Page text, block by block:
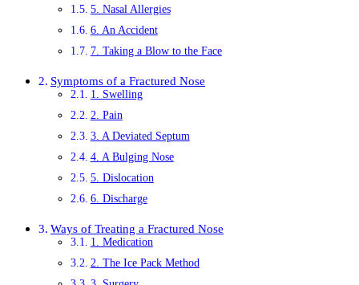
5. Nasal Allergies
6. An Accident
7. Taking a Blow to the Face
Symptoms of a Fractured Nose
1. Swelling
2. Pain
3. A Deviated Septum
4. A Bulging Nose
5. Dislocation
6. Discharge
Ways of Treating a Fractured Nose
1. Medication
2. The Ice Pack Method